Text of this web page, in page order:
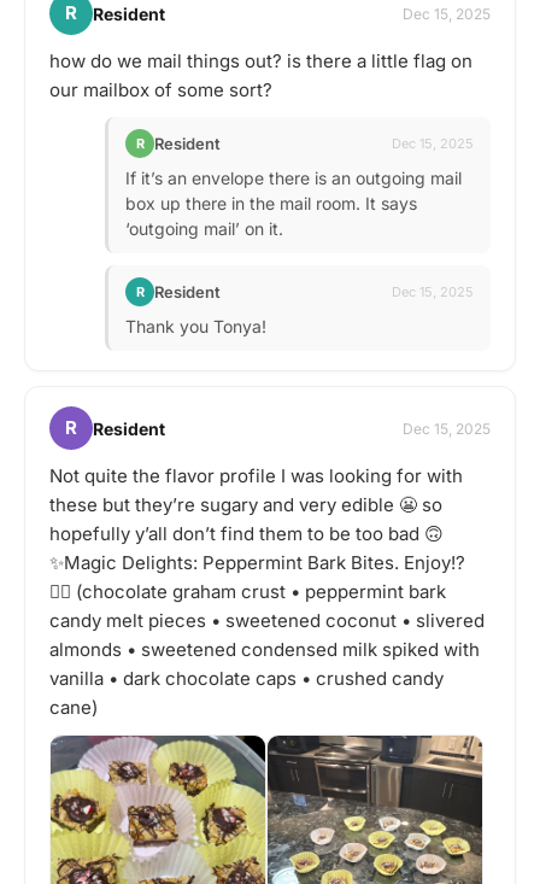
R Resident Dec 15, 2025
how do we mail things out? is there a little flag on
our mailbox of some sort?
R Resident Dec 15, 2025
If it’s an envelope there is an outgoing mail
box up there in the mail room. It says
‘outgoing mail’ on it.
R Resident Dec 15, 2025
Thank you Tonya!
R Resident Dec 15, 2025
Not quite the flavor profile I was looking for with
these but they’re sugary and very edible 😬 so
hopefully y’all don’t find them to be too bad 🙃
✨Magic Delights: Peppermint Bark Bites. Enjoy!?
🤷‍♂️ (chocolate graham crust • peppermint bark
candy melt pieces • sweetened coconut • slivered
almonds • sweetened condensed milk spiked with
vanilla • dark chocolate caps • crushed candy
cane)